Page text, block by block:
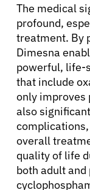
The medical
profound,
treatment. By
Dimesna
powerful, life-
that include
only improves
also
overall
quality of life
both adult